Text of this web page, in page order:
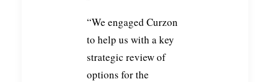
“We engaged Curzon
to help us with a key
strategic review of
options for the